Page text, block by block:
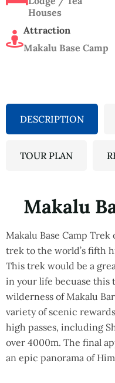
Houses
Attraction
Makalu Base Camp
DESCRIPTION
TOUR PLAN
Makalu
Makalu Base Camp
trek to the world’s fifth
This trek would be a
in your life becuase
wilderness of Makalu
variety of scenic
high passes, including
over 4000m. The final
an epic panorama of